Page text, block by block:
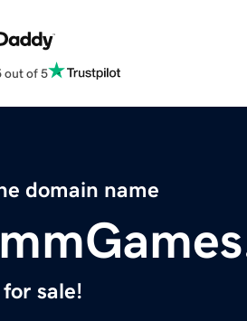
out of 5
domain name
for sale!